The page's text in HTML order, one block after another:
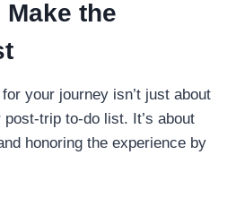
the
your journey isn’t just about
trip to-do list. It’s about
honoring the experience by